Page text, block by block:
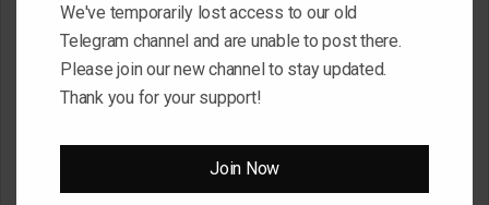
*
*
We've temporarily lost access to our old
Telegram channel and are unable to post there.
Please join our new channel to stay updated.
Thank you for your support!
Join Now